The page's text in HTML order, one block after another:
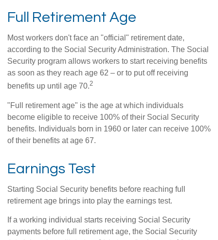
Full Retirement Age
Most workers don't face an "official" retirement date,
according to the Social Security Administration. The Social
Security program allows workers to start receiving benefits
as soon as they reach age 62 – or to put off receiving
benefits up until age 70.2
"Full retirement age" is the age at which individuals
become eligible to receive 100% of their Social Security
benefits. Individuals born in 1960 or later can receive 100%
of their benefits at age 67.
Earnings Test
Starting Social Security benefits before reaching full
retirement age brings into play the earnings test.
If a working individual starts receiving Social Security
payments before full retirement age, the Social Security